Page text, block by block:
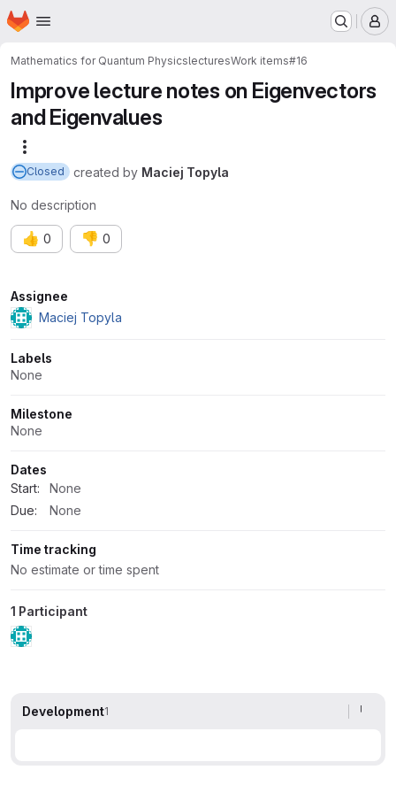
Skip to main content
Homepage
Mathematics for Quantum PhysicslecturesWork items#16
Improve lecture notes on Eigenvectors
and Eigenvalues
Closed created by Maciej Topyla
No description
👍 0 👎 0
Attributes
Assignee
Maciej Topyla
Labels
None
Milestone
None
Dates
Start:
None
Due:
None
Time tracking
No estimate or time spent
1 Participant
Development1